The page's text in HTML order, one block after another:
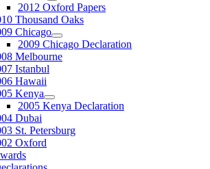
2012 Oxford Papers
Thousand Oaks
Chicago
2009 Chicago Declaration
Melbourne
Istanbul
Hawaii
Kenya
2005 Kenya Declaration
Dubai
St. Petersburg
Oxford